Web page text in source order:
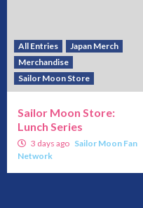
All Entries
Japan Merch
Merchandise
Sailor Moon Store
Sailor Moon Store:
Lunch Series
3 days ago Sailor Moon Fan
Network